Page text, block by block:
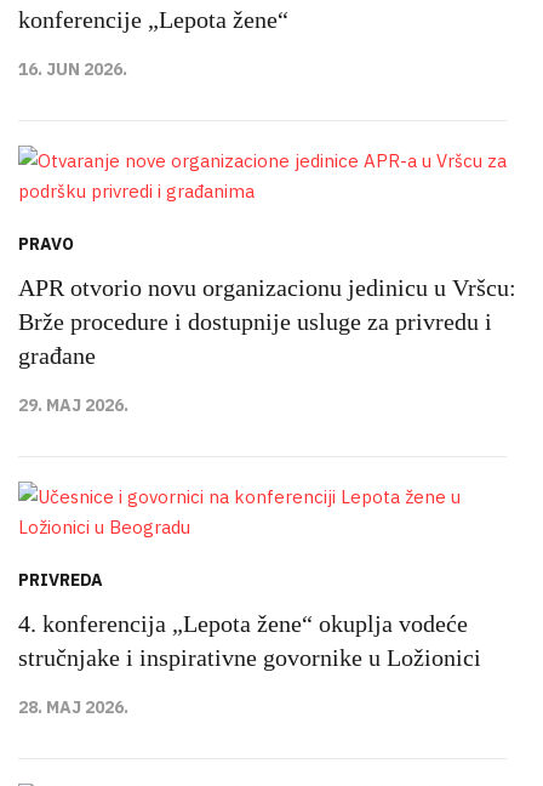
konferencije „Lepota žene“
16. JUN 2026.
PRAVO
APR otvorio novu organizacionu jedinicu u Vršcu:
Brže procedure i dostupnije usluge za privredu i
građane
29. MAJ 2026.
PRIVREDA
4. konferencija „Lepota žene“ okuplja vodeće
stručnjake i inspirativne govornike u Ložionici
28. MAJ 2026.